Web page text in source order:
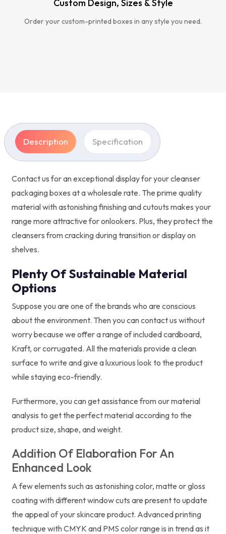
Custom Design, Sizes & Style
Order your custom-printed boxes in any style you need.
Description Specification
Contact us for an exceptional display for your cleanser
packaging boxes at a wholesale rate. The prime quality
material with astonishing finishing and cutouts makes your
range more attractive for onlookers. Plus, they protect the
cleansers from cracking during transition or display on
shelves.
Plenty Of Sustainable Material
Options
Suppose you are one of the brands who are conscious
about the environment. Then you can contact us without
worry because we offer a range of included cardboard,
Kraft, or corrugated. All the materials provide a clean
surface to write and give a luxurious look to the product
while staying eco-friendly.
Furthermore, you can get assistance from our material
analysis to get the perfect material according to the
product size, shape, and weight.
Addition Of Elaboration For An
Enhanced Look
A few elements such as astonishing color, matte or gloss
coating with different window cuts are present to update
the appeal of your skincare product. Advanced printing
technique with CMYK and PMS color range is in trend as it